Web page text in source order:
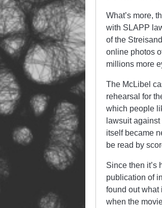
What’s more,
with SLAPP
of the
online photos
millions more
The McLibel
rehearsal for
which people
lawsuit
itself became
be read by
Since then it’s
publication of
found out what
when the